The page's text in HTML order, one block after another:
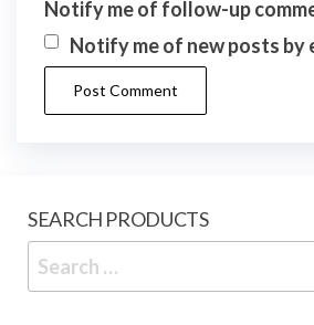
Notify me of follow-up
Notify me of new posts by
SEARCH PRODUCTS